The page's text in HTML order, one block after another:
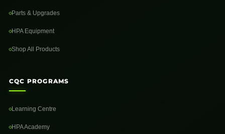
Parts & Upgrades
HPA Equipment
Shop All Products
CQC PROGRAMS
Learning Centre
HPA Academy